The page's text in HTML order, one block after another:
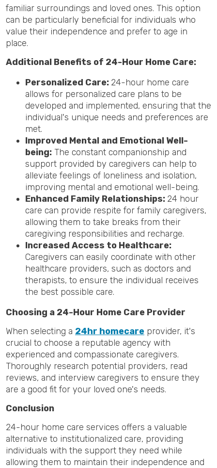
familiar surroundings and loved ones. This option
can be particularly beneficial for individuals who
value their independence and prefer to age in
place.
Additional Benefits of 24-Hour Home Care:
Personalized Care: 24-hour home care
allows for personalized care plans to be
developed and implemented, ensuring that the
individual's unique needs and preferences are
met.
Improved Mental and Emotional Well-
being: The constant companionship and
support provided by caregivers can help to
alleviate feelings of loneliness and isolation,
improving mental and emotional well-being.
Enhanced Family Relationships: 24 hour
care can provide respite for family caregivers,
allowing them to take breaks from their
caregiving responsibilities and recharge.
Increased Access to Healthcare:
Caregivers can easily coordinate with other
healthcare providers, such as doctors and
therapists, to ensure the individual receives
the best possible care.
Choosing a 24-Hour Home Care Provider
When selecting a 24hr homecare provider, it's
crucial to choose a reputable agency with
experienced and compassionate caregivers.
Thoroughly research potential providers, read
reviews, and interview caregivers to ensure they
are a good fit for your loved one's needs.
Conclusion
24-hour home care services offers a valuable
alternative to institutionalized care, providing
individuals with the support they need while
allowing them to maintain their independence and